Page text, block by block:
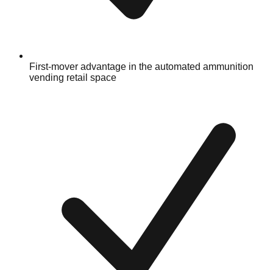
First-mover advantage in the automated ammunition
vending retail space